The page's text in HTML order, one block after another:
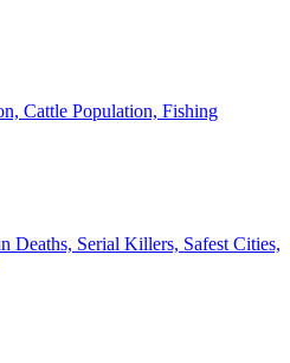
Cattle Population, Fishing
Deaths, Serial Killers, Safest Cities,